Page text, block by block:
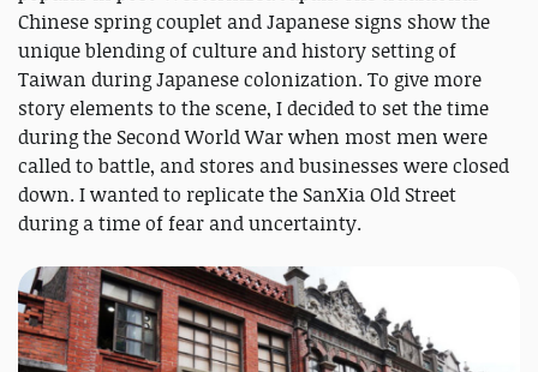
Chinese spring couplet and Japanese signs show the
unique blending of culture and history setting of
Taiwan during Japanese colonization. To give more
story elements to the scene, I decided to set the time
during the Second World War when most men were
called to battle, and stores and businesses were closed
down. I wanted to replicate the SanXia Old Street
during a time of fear and uncertainty.